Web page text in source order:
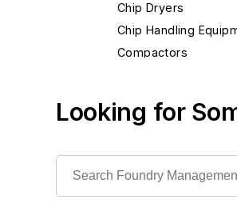
Chip Dryers
Chip Handling
Compactors
Solid Waste
Material Handling & Robotics
Looking for